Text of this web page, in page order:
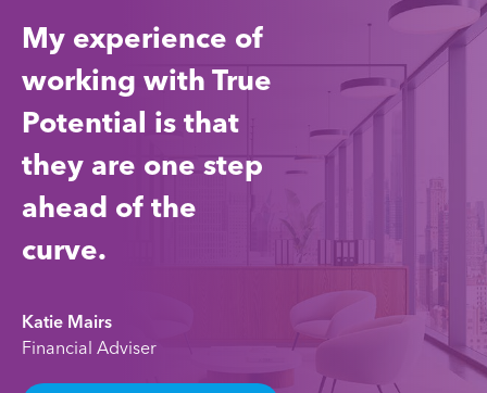
My experience of
working with True
Potential is that
they are one step
ahead of the
curve.
Katie Mairs
Financial Adviser